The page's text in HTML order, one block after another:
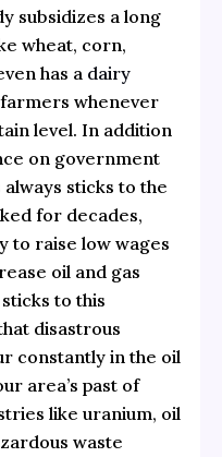
subsidizes a long
wheat, corn,
has a dairy
whenever
level. In addition
on government
sticks to the
for decades,
to raise low wages
oil and gas
to this
disastrous
constantly in the oil
area’s past of
like uranium, oil
waste